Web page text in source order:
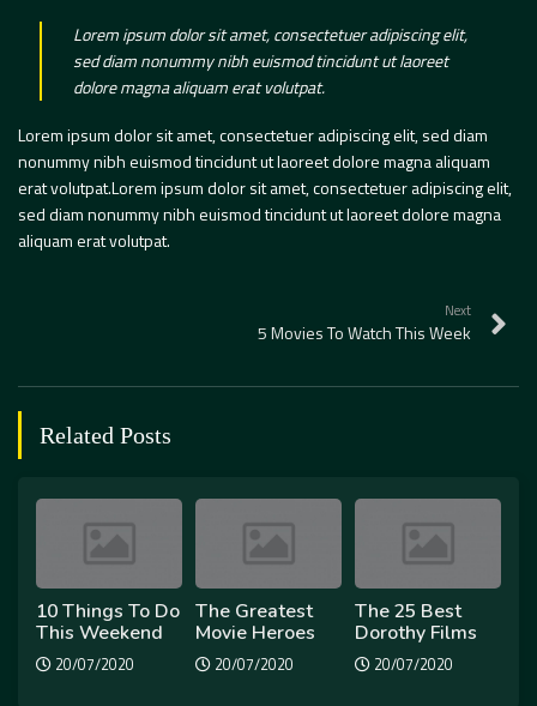
Lorem ipsum dolor sit amet, consectetuer adipiscing elit,
sed diam nonummy nibh euismod tincidunt ut laoreet
dolore magna aliquam erat volutpat.
Lorem ipsum dolor sit amet, consectetuer adipiscing elit, sed diam
nonummy nibh euismod tincidunt ut laoreet dolore magna aliquam
erat volutpat.Lorem ipsum dolor sit amet, consectetuer adipiscing elit,
sed diam nonummy nibh euismod tincidunt ut laoreet dolore magna
aliquam erat volutpat.
Next
5 Movies To Watch This Week
Related Posts
10 Things To Do
This Weekend
20/07/2020
The Greatest
Movie Heroes
20/07/2020
The 25 Best
Dorothy Films
20/07/2020